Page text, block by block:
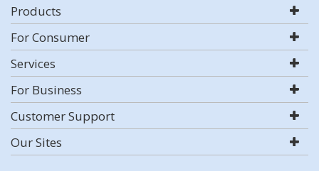
Products
For Consumer
Services
For Business
Customer Support
Our Sites